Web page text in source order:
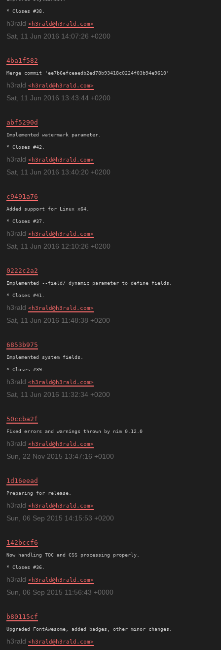
h3rald h3rald@h3rald.com
Sat, 11 Jun 2016 14:07:26 +0200
4ba1f582
h3rald h3rald@h3rald.com
Sat, 11 Jun 2016 13:43:44 +0200
abf5290d
Implemented watermark parameter.
h3rald h3rald@h3rald.com
Sat, 11 Jun 2016 13:40:20 +0200
c9491a76
Added support for Linux x64.
h3rald h3rald@h3rald.com
Sat, 11 Jun 2016 12:10:26 +0200
0222c2a2
Implemented --field/ dynamic parameter to define fields.
h3rald h3rald@h3rald.com
Sat, 11 Jun 2016 11:48:38 +0200
6853b975
Implemented system fields.
h3rald h3rald@h3rald.com
Sat, 11 Jun 2016 11:32:34 +0200
50ccba2f
h3rald h3rald@h3rald.com
Sun, 22 Nov 2015 13:47:16 +0100
1d16eead
h3rald h3rald@h3rald.com
Sun, 06 Sep 2015 14:15:53 +0200
142bccf6
Now handling TOC and CSS processing properly.
h3rald h3rald@h3rald.com
Sun, 06 Sep 2015 11:56:43 +0000
b80115cf
h3rald h3rald@h3rald.com